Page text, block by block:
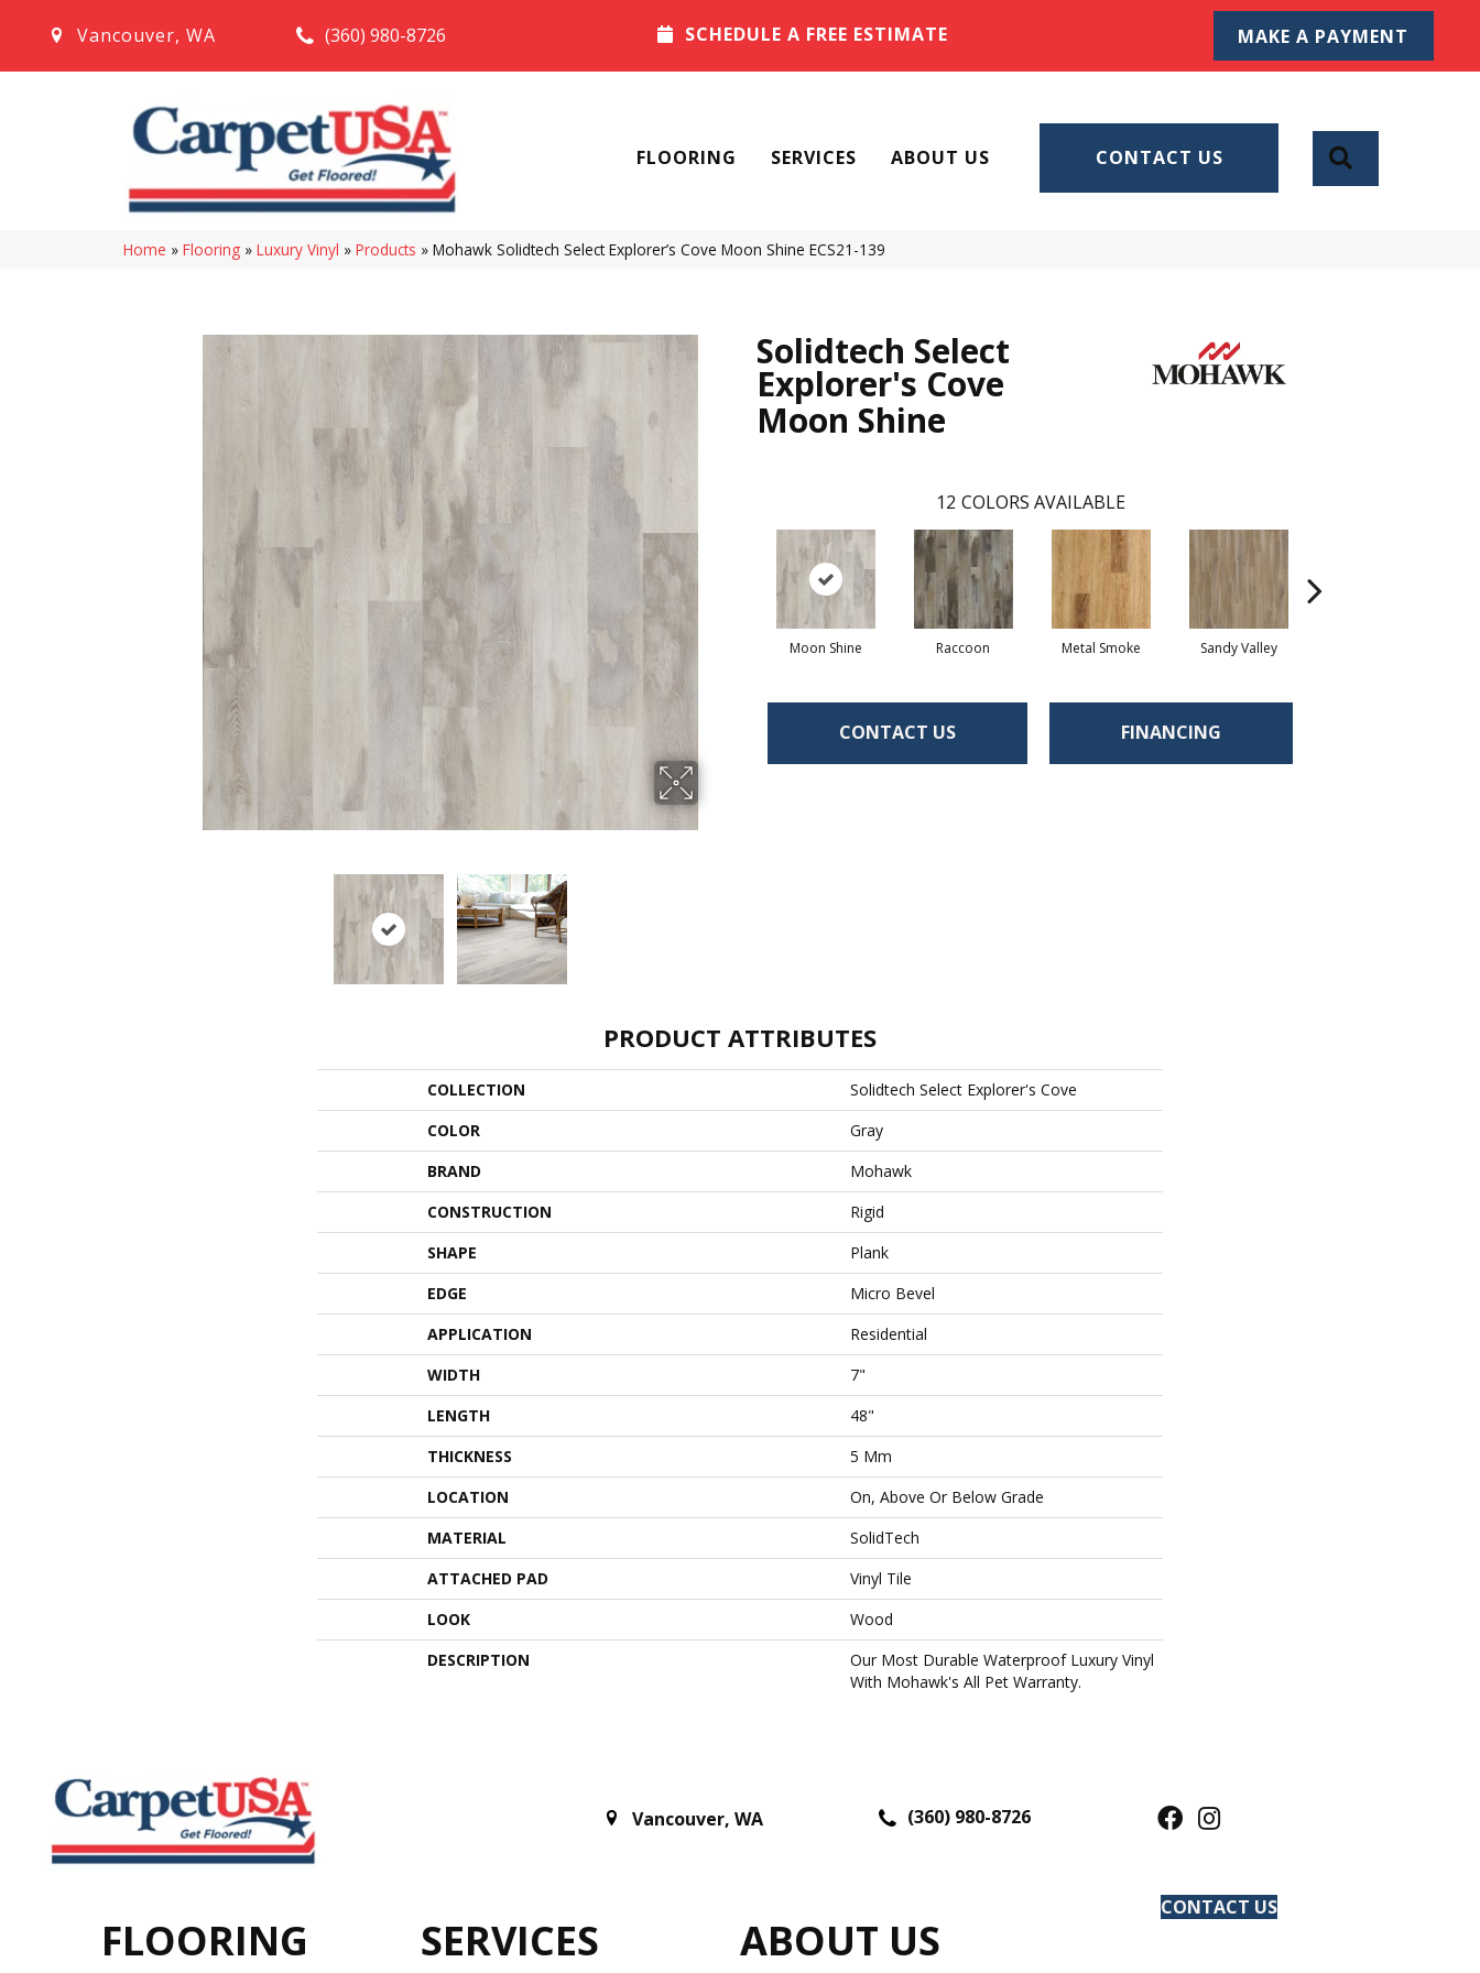
Vancouver, WA (360) 980-8726 SCHEDULE A FREE ESTIMATE MAKE A PAYMENT
FLOORING SERVICES ABOUT US CONTACT US
Home » Flooring » Luxury Vinyl » Products » Mohawk Solidtech Select Explorer’s Cove Moon Shine ECS21-139
Solidtech Select
Explorer's Cove
Moon Shine
12 COLORS AVAILABLE
Moon Shine Raccoon Metal Smoke Sandy Valley
CONTACT US FINANCING
PRODUCT ATTRIBUTES
COLLECTION
Solidtech Select Explorer's Cove
COLOR
Gray
BRAND
Mohawk
CONSTRUCTION
Rigid
SHAPE
Plank
EDGE
Micro Bevel
APPLICATION
Residential
WIDTH
7"
LENGTH
48"
THICKNESS
5 Mm
LOCATION
On, Above Or Below Grade
MATERIAL
SolidTech
ATTACHED PAD
Vinyl Tile
LOOK
Wood
DESCRIPTION
Our Most Durable Waterproof Luxury Vinyl
With Mohawk's All Pet Warranty.
Vancouver, WA (360) 980-8726
FLOORING SERVICES ABOUT US
CONTACT US